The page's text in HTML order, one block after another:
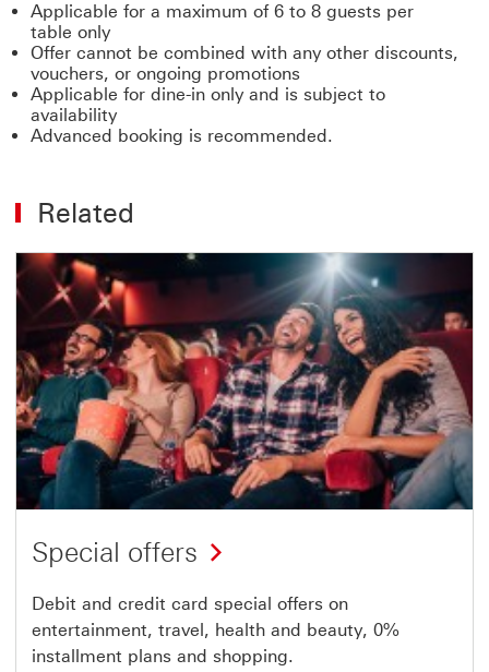
Applicable for a maximum of 6 to 8 guests per
table only
Offer cannot be combined with any other discounts,
vouchers, or ongoing promotions
Applicable for dine-in only and is subject to
availability
Advanced booking is recommended.
Related
Special offers
Debit and credit card special offers on
entertainment, travel, health and beauty, 0%
installment plans and shopping.